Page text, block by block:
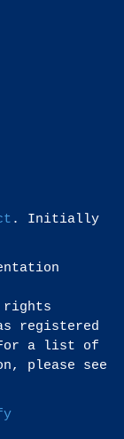
. Initially
rights
registered
For a list of
please see